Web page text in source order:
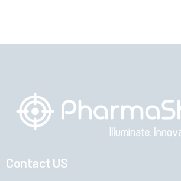
Contact US